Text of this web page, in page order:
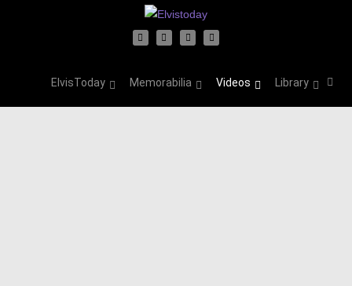
ElvisToday Memorabilia Videos Library